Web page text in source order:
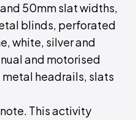
50mm slat widths,
blinds, perforated
white, silver and
and motorised
headrails, slats
This activity